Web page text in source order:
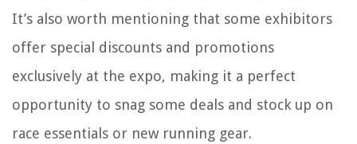
It’s also worth mentioning that some exhibitors
offer special discounts and promotions
exclusively at the expo, making it a perfect
opportunity to snag some deals and stock up on
race essentials or new running gear.